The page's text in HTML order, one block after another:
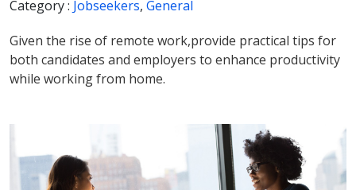
Category : Jobseekers, General
Given the rise of remote work,provide practical tips for
both candidates and employers to enhance productivity
while working from home.